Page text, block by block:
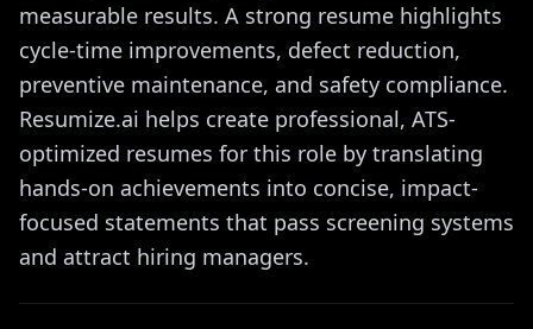
measurable results. A strong resume highlights
cycle-time improvements, defect reduction,
preventive maintenance, and safety compliance.
Resumize.ai helps create professional, ATS-
optimized resumes for this role by translating
hands-on achievements into concise, impact-
focused statements that pass screening systems
and attract hiring managers.